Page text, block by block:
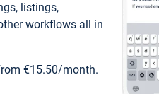
listings,
workflows all in
€15.50/month.